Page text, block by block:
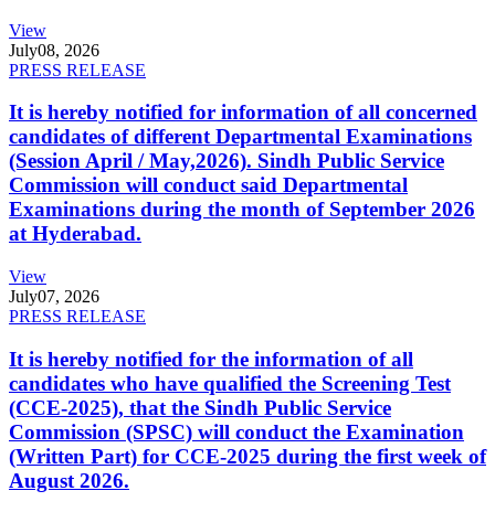
View
July08, 2026
PRESS RELEASE
It is hereby notified for information of all concerned
candidates of different Departmental Examinations
(Session April / May,2026). Sindh Public Service
Commission will conduct said Departmental
Examinations during the month of September 2026
at Hyderabad.
View
July07, 2026
PRESS RELEASE
It is hereby notified for the information of all
candidates who have qualified the Screening Test
(CCE-2025), that the Sindh Public Service
Commission (SPSC) will conduct the Examination
(Written Part) for CCE-2025 during the first week of
August 2026.